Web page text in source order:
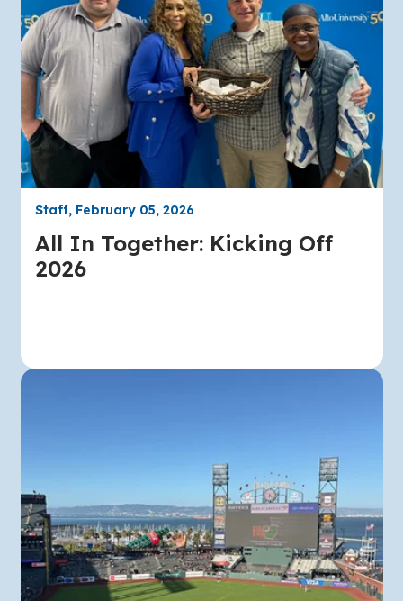
Staff, February 05, 2026
All In Together: Kicking Off
2026